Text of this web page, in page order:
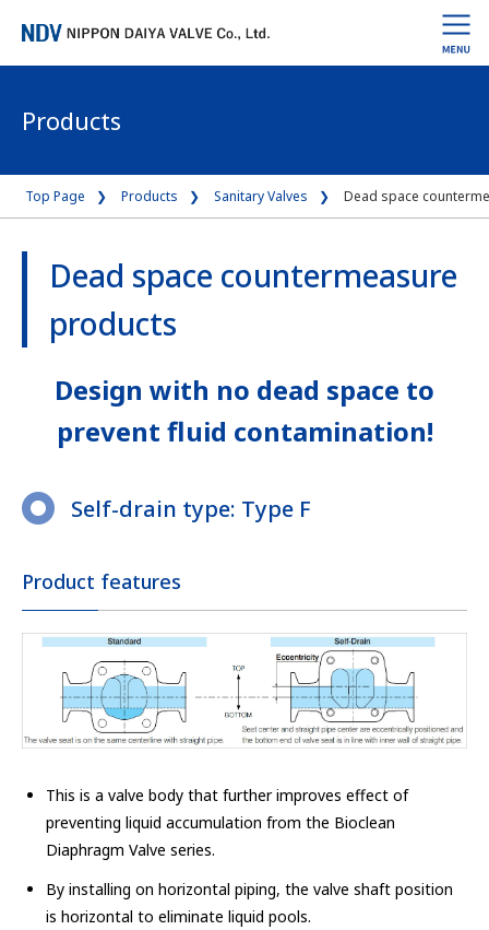
Products
Top Page Products Sanitary Valves Dead space
Dead space countermeasure
products
Design with no dead space to
prevent fluid contamination!
Self-drain type: Type F
Product features
This is a valve body that further improves effect of
preventing liquid accumulation from the Bioclean
Diaphragm Valve series.
By installing on horizontal piping, the valve shaft position
is horizontal to eliminate liquid pools.